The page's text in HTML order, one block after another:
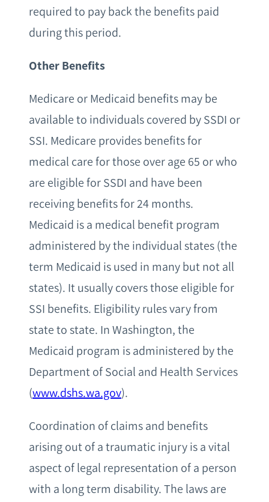
required to pay back the benefits paid
during this period.
Other Benefits
Medicare or Medicaid benefits may be
available to individuals covered by SSDI or
SSI. Medicare provides benefits for
medical care for those over age 65 or who
are eligible for SSDI and have been
receiving benefits for 24 months.
Medicaid is a medical benefit program
administered by the individual states (the
term Medicaid is used in many but not all
states). It usually covers those eligible for
SSI benefits. Eligibility rules vary from
state to state. In Washington, the
Medicaid program is administered by the
Department of Social and Health Services
(www.dshs.wa.gov).
Coordination of claims and benefits
arising out of a traumatic injury is a vital
aspect of legal representation of a person
with a long term disability. The laws are